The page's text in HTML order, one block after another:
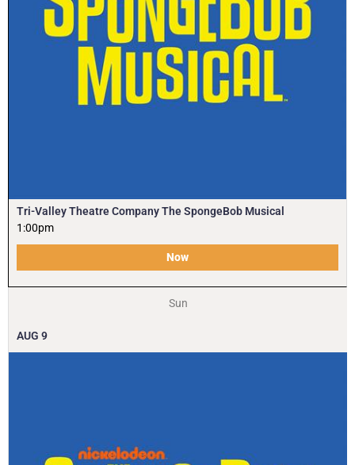
Tri-Valley Theatre Company The SpongeBob Musical
1:00pm
Now
Sun
AUG 9